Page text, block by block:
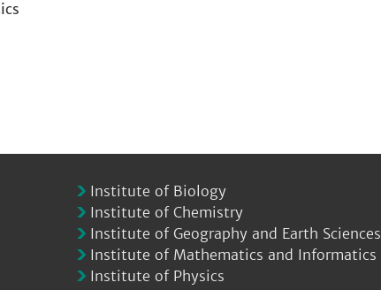
Institute of Biology
Institute of Chemistry
Institute of Geography and Earth Sciences
Institute of Mathematics and Informatics
Institute of Physics